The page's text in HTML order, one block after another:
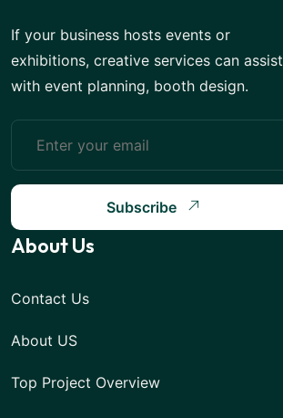
If your business hosts events or
exhibitions, creative services can assist
with event planning, booth design.
Subscribe
About Us
Contact Us
About US
Top Project Overview